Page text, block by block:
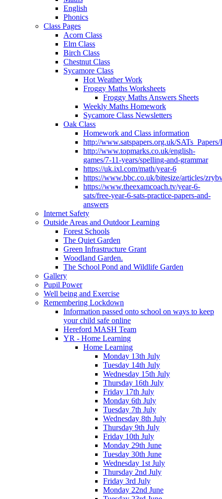
English
Phonics
Class Pages
Acorn Class
Elm Class
Birch Class
Chestnut Class
Sycamore Class
Hot Weather Work
Froggy Maths Worksheets
Froggy Maths Answers Sheets
Weekly Maths Homework
Sycamore Class Newsletters
Oak Class
Homework and Class information
http://www.satspapers.org.uk/
http://www.topmarks.co.uk/english-
games/7-11-years/spelling-and-grammar
https://uk.ixl.com/math/year-6
https://www.bbc.co.uk/bitesize/articles/
https://www.theexamcoach.tv/year-6-
sats/free-year-6-sats-practice-papers-and-
answers
Internet Safety
Outside Areas and Outdoor Learning
Forest Schools
The Quiet Garden
Green Infrastructure Grant
Woodland Garden.
The School Pond and Wildlife Garden
Gallery
Pupil Power
Well being and Exercise
Remembering Lockdown
Information passed onto school on ways to keep
your child safe online
Hereford MASH Team
YR - Home Learning
Home Learning
Monday 13th July
Tuesday 14th July
Wednesday 15th July
Thursday 16th July
Friday 17th July
Monday 6th July
Tuesday 7th July
Wednesday 8th July
Thursday 9th July
Friday 10th July
Monday 29th June
Tuesday 30th June
Wednesday 1st July
Thursday 2nd July
Friday 3rd July
Monday 22nd June